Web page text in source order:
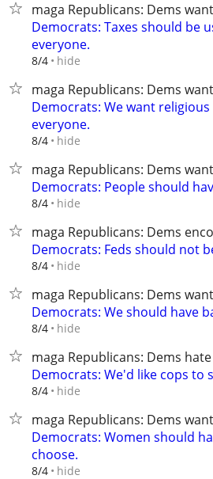
maga Republicans: Dems
Democrats: Taxes should be
everyone.
8/4 hide
maga Republicans: Dems
Democrats: We want
everyone.
8/4 hide
maga Republicans: Dems
Democrats: People should
8/4 hide
maga Republicans: Dems
Democrats: Feds should not
8/4 hide
maga Republicans: Dems
Democrats: We should have
8/4 hide
maga Republicans: Dems
Democrats: We'd like cops to
8/4 hide
maga Republicans: Dems
Democrats: Women should
choose.
8/4 hide